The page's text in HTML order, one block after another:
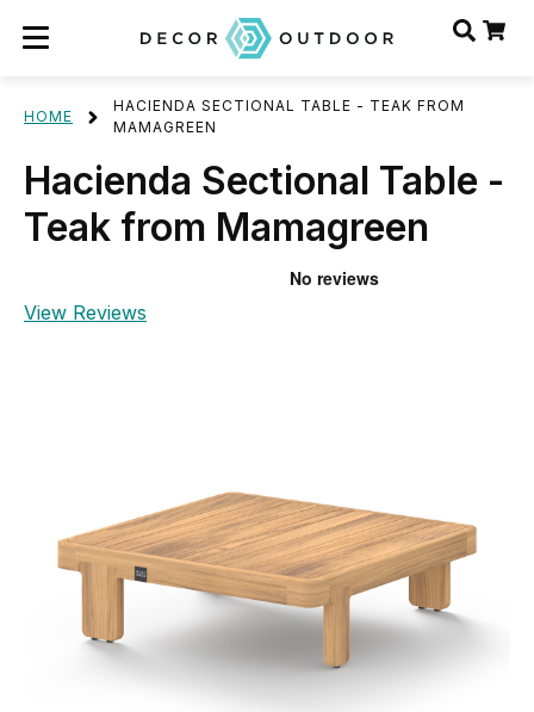
HOME
HACIENDA SECTIONAL TABLE - TEAK FROM
MAMAGREEN
Hacienda Sectional Table -
Teak from Mamagreen
View Reviews